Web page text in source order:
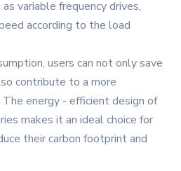
variable frequency drives,
according to the load
users can not only save
contribute to a more
energy - efficient design of
makes it an ideal choice for
their carbon footprint and